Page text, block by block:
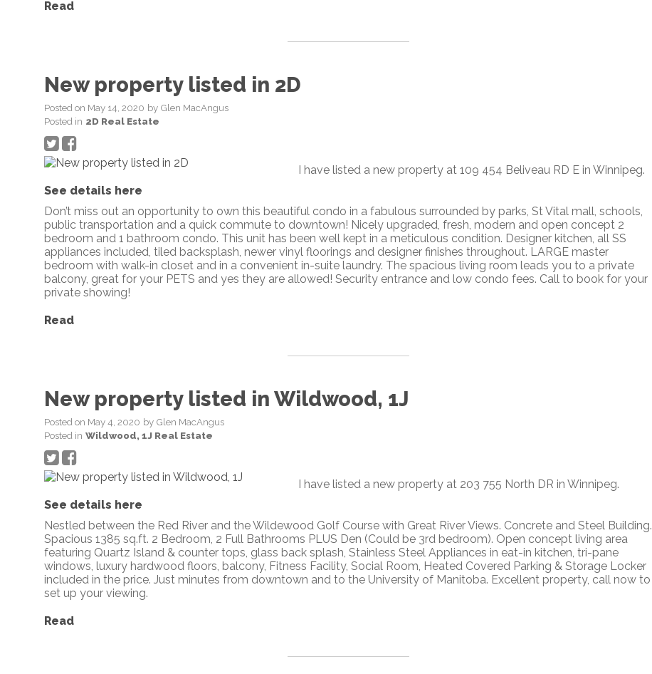
Read
New property listed in 2D
Posted on May 14, 2020 by Glen MacAngus
Posted in 2D Real Estate
I have listed a new property at 109 454 Beliveau RD E in Winnipeg.
See details here
Don’t miss out an opportunity to own this beautiful condo in a fabulous surrounded by parks, St Vital mall, schools,
public transportation and a quick commute to downtown! Nicely upgraded, fresh, modern and open concept 2
bedroom and 1 bathroom condo. This unit has been well kept in a meticulous condition. Designer kitchen, all SS
appliances included, tiled backsplash, newer vinyl floorings and designer finishes throughout. LARGE master
bedroom with walk-in closet and in a convenient in-suite laundry. The spacious living room leads you to a private
balcony, great for your PETS and yes they are allowed! Security entrance and low condo fees. Call to book for your
private showing!
Read
New property listed in Wildwood, 1J
Posted on May 4, 2020 by Glen MacAngus
Posted in Wildwood, 1J Real Estate
I have listed a new property at 203 755 North DR in Winnipeg.
See details here
Nestled between the Red River and the Wildewood Golf Course with Great River Views. Concrete and Steel Building.
Spacious 1385 sq.ft. 2 Bedroom, 2 Full Bathrooms PLUS Den (Could be 3rd bedroom). Open concept living area
featuring Quartz Island & counter tops, glass back splash, Stainless Steel Appliances in eat-in kitchen, tri-pane
windows, luxury hardwood floors, balcony, Fitness Facility, Social Room, Heated Covered Parking & Storage Locker
included in the price. Just minutes from downtown and to the University of Manitoba. Excellent property, call now to
set up your viewing.
Read